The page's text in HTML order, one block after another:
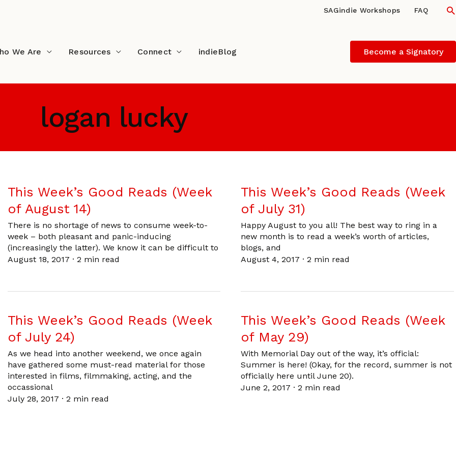
SAGindie Workshops FAQ
We Are Resources Connect indieBlog Become a Signatory
logan lucky
This Week’s Good Reads (Week
of August 14)
There is no shortage of news to consume week-to-
week – both pleasant and panic-inducing
(increasingly the latter). We know it can be difficult to
August 18, 2017 · 2 min read
This Week’s Good Reads (Week
of July 31)
Happy August to you all! The best way to ring in a
new month is to read a week’s worth of articles,
blogs, and
August 4, 2017 ·2 min read
This Week’s Good Reads (Week
of July 24)
As we head into another weekend, we once again
have gathered some must-read material for those
interested in films, filmmaking, acting, and the
occassional
July 28, 2017 · 2 min read
This Week’s Good Reads (Week
of May 29)
With Memorial Day out of the way, it’s official:
Summer is here! (Okay, for the record, summer is not
officially here until June 20).
June 2, 2017 ·2 min read